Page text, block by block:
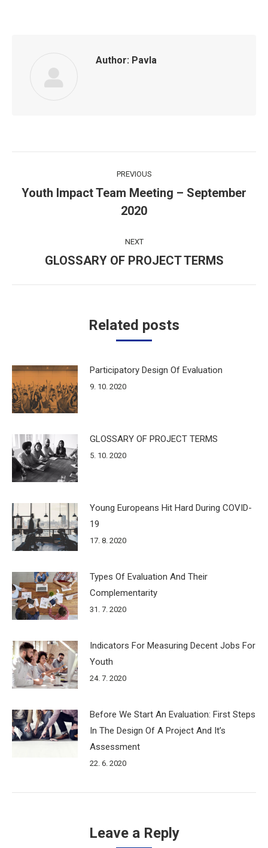
Author: Pavla
navigation
PREVIOUS
Previous
post:
Youth Impact Team Meeting – September
2020
NEXT
Next
GLOSSARY OF PROJECT TERMS
Related posts
Participatory Design Of Evaluation
9. 10. 2020
GLOSSARY OF PROJECT TERMS
5. 10. 2020
Young Europeans Hit Hard During COVID-
19
17. 8. 2020
Types Of Evaluation And Their
Complementarity
31. 7. 2020
Indicators For Measuring Decent Jobs For
Youth
24. 7. 2020
Before We Start An Evaluation: First Steps
In The Design Of A Project And It’s
Assessment
22. 6. 2020
Leave a Reply